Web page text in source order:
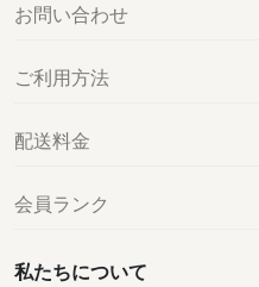
お問い合わせ
ご利用方法
配送料金
会員ランク
私たちについて